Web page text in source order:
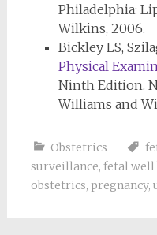
Philadelphia:
Wilkins, 2006.
Bickley LS,
Physical
Ninth Edition.
Williams and
Obstetrics
surveillance, fetal well
obstetrics, pregnancy,